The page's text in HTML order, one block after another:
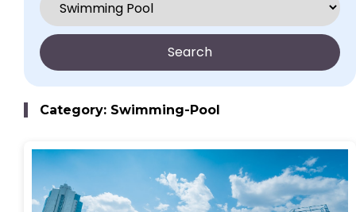
Search
Category: Swimming-Pool